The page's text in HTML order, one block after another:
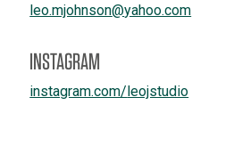
leo.mjohnson@yahoo.com
INSTAGRAM
instagram.com/leojstudio